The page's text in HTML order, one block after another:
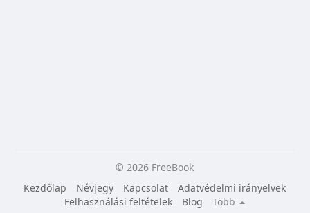
© 2026 FreeBook
Kezdőlap
Névjegy Kapcsolat
Adatvédelmi irányelvek
Felhasználási feltételek
Blog
Több